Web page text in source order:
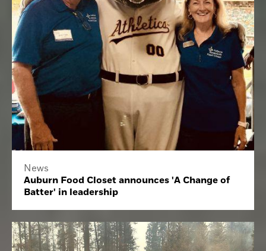
News
Auburn Food Closet announces 'A Change of
Batter' in leadership